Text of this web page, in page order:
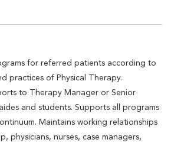
for referred patients according to
practices of Physical Therapy.
to Therapy Manager or Senior
and students. Supports all programs
Maintains working relationships
physicians, nurses, case managers,